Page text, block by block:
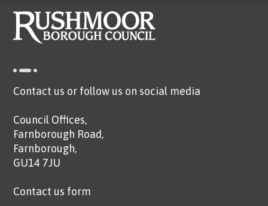
Contact us or follow us on social media
Council Offices,
Farnborough Road,
Farnborough,
GU14 7JU
Contact us form